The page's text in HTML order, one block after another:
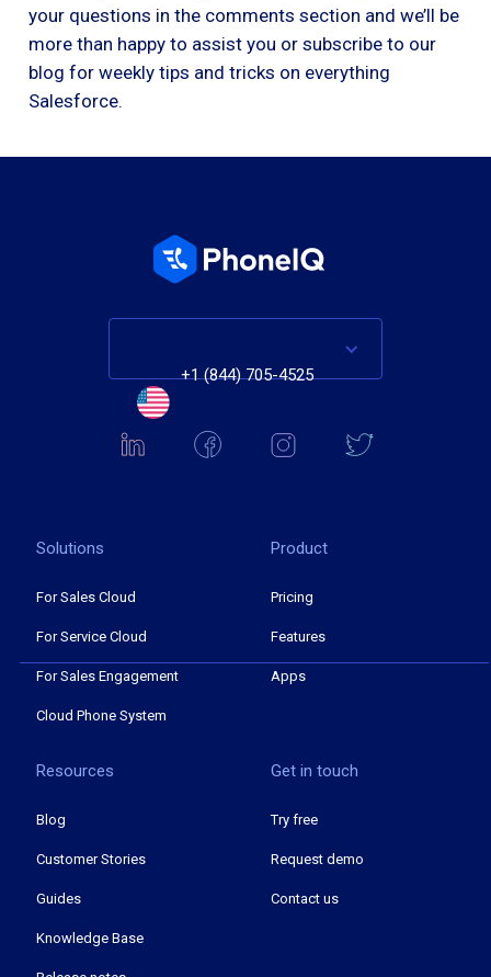
your questions in the comments section and we’ll be
more than happy to assist you or subscribe to our
blog for weekly tips and tricks on everything
Salesforce.
+1 (844) 705-4525
Solutions
For Sales Cloud
For Service Cloud
For Sales Engagement
Cloud Phone System
Product
Pricing
Features
Apps
Resources
Blog
Customer Stories
Guides
Knowledge Base
Get in touch
Try free
Request demo
Contact us